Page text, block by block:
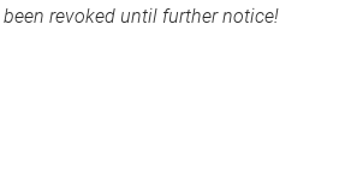
revoked until further notice!